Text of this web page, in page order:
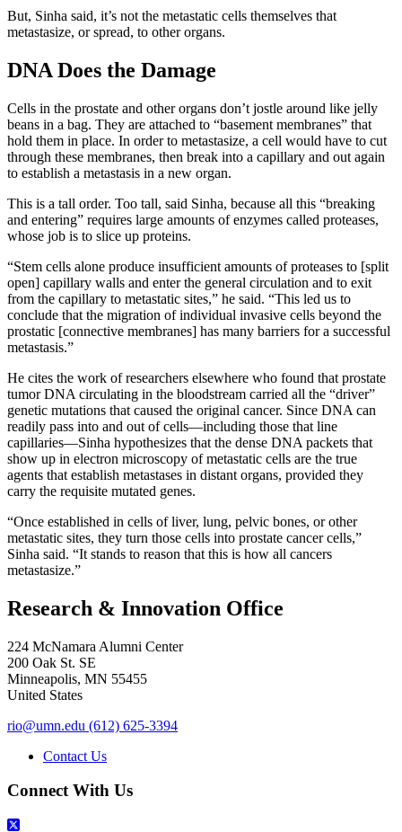
But, Sinha said, it’s not the metastatic cells themselves that
metastasize, or spread, to other organs.
DNA Does the Damage
Cells in the prostate and other organs don’t jostle around like jelly
beans in a bag. They are attached to “basement membranes” that
hold them in place. In order to metastasize, a cell would have to cut
through these membranes, then break into a capillary and out again
to establish a metastasis in a new organ.
This is a tall order. Too tall, said Sinha, because all this “breaking
and entering” requires large amounts of enzymes called proteases,
whose job is to slice up proteins.
“Stem cells alone produce insufficient amounts of proteases to [split
open] capillary walls and enter the general circulation and to exit
from the capillary to metastatic sites,” he said. “This led us to
conclude that the migration of individual invasive cells beyond the
prostatic [connective membranes] has many barriers for a successful
metastasis.”
He cites the work of researchers elsewhere who found that prostate
tumor DNA circulating in the bloodstream carried all the “driver”
genetic mutations that caused the original cancer. Since DNA can
readily pass into and out of cells—including those that line
capillaries—Sinha hypothesizes that the dense DNA packets that
show up in electron microscopy of metastatic cells are the true
agents that establish metastases in distant organs, provided they
carry the requisite mutated genes.
“Once established in cells of liver, lung, pelvic bones, or other
metastatic sites, they turn those cells into prostate cancer cells,”
Sinha said. “It stands to reason that this is how all cancers
metastasize.”
Research & Innovation Office
224 McNamara Alumni Center
200 Oak St. SE
Minneapolis, MN 55455
United States
rio@umn.edu (612) 625-3394
Contact Us
Connect With Us